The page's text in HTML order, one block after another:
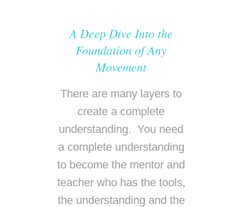
A Deep Dive Into the
Foundation of Any
Movement
There are many layers to
create a complete
understanding. You need
a complete understanding
to become the mentor and
teacher who has the tools,
the understanding and the